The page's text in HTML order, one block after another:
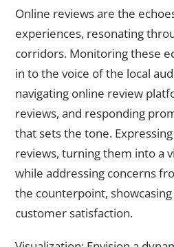
Online reviews are the
experiences, resonating
corridors. Monitoring these
in to the voice of the local
navigating online review
reviews, and responding
that sets the tone.
reviews, turning them into a
while addressing concerns
the counterpoint,
customer satisfaction.